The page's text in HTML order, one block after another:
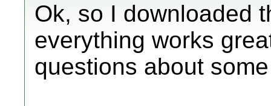
Ok, so I downloaded
everything works
questions about